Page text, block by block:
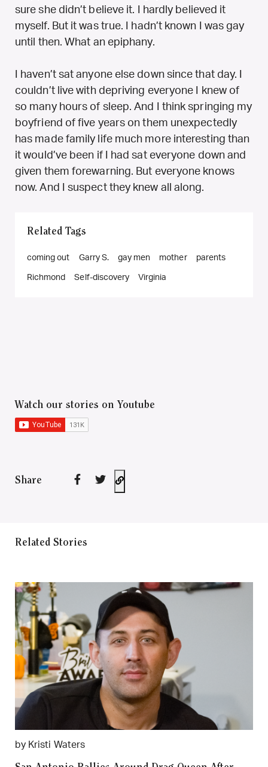
sure she didn’t believe it. I hardly believed it
myself. But it was true. I hadn’t known I was gay
until then. What an epiphany.
I haven’t sat anyone else down since that day. I
couldn’t live with depriving everyone I knew of
so many hours of sleep. And I think springing my
boyfriend of five years on them unexpectedly
has made family life much more interesting than
it would’ve been if I had sat everyone down and
given them forewarning. But everyone knows
now. And I suspect they knew all along.
Related Tags
coming out Garry S. gay men mother parents
Richmond Self-discovery Virginia
Watch our stories on Youtube
Share
Related Stories
by Kristi Waters